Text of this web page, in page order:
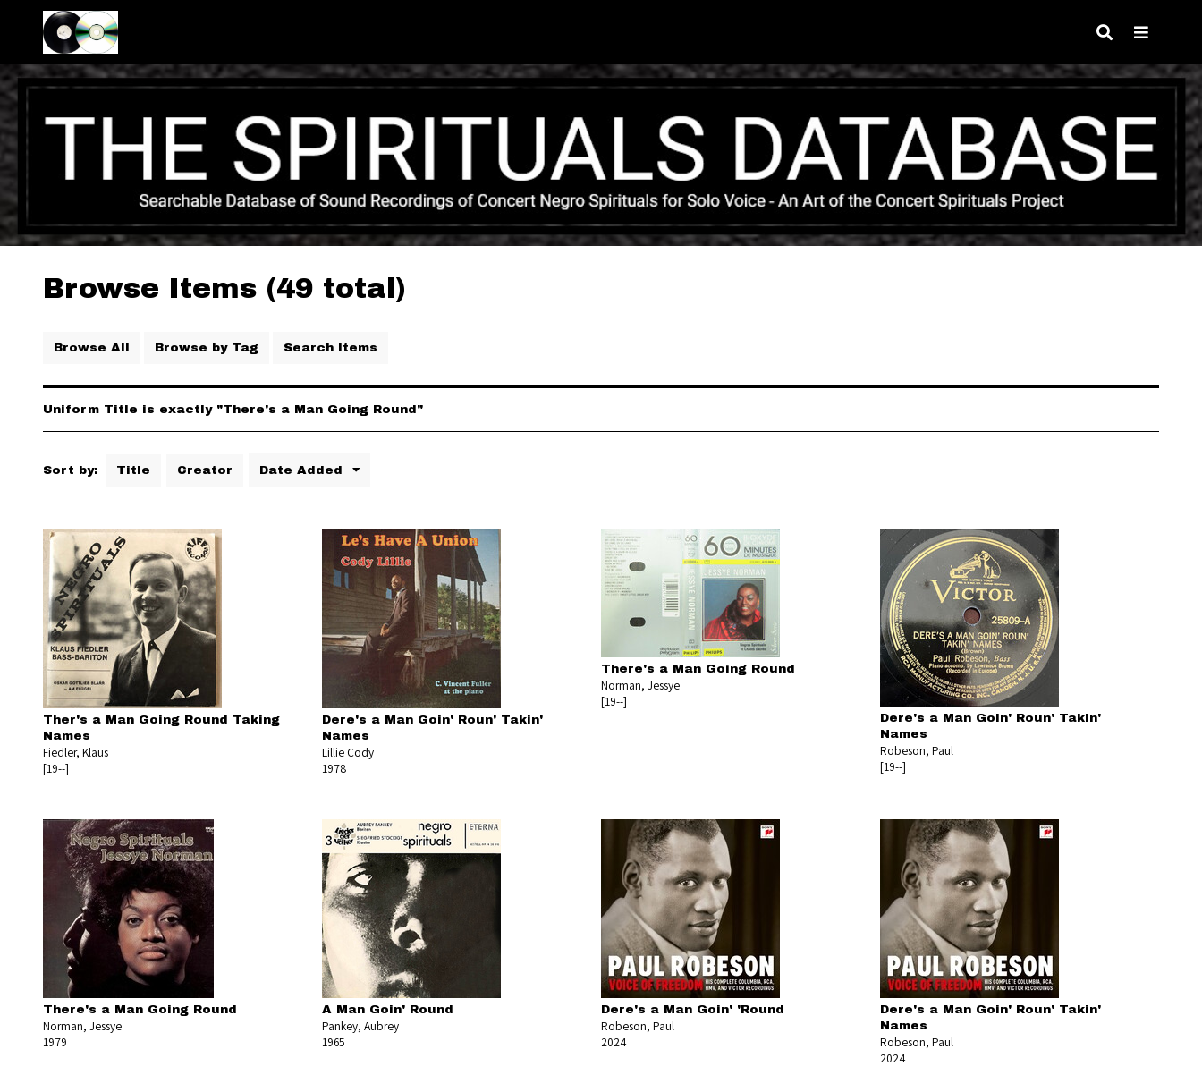
Browse Items (49 total)
Browse All Browse by Tag Search Items
Uniform Title is exactly "There's a Man Going Round"
Sort by: Title Creator Date Added
Ther's a Man Going Round Taking
Names
Fiedler, Klaus
[19--]
Dere's a Man Goin' Roun' Takin'
Names
Lillie Cody
1978
There's a Man Going Round
Norman, Jessye
[19--]
Dere's a Man Goin' Roun' Takin'
Names
Robeson, Paul
[19--]
There's a Man Going Round
Norman, Jessye
1979
A Man Goin' Round
Pankey, Aubrey
1965
Dere's a Man Goin' 'Round
Robeson, Paul
2024
Dere's a Man Goin' Roun' Takin'
Names
Robeson, Paul
2024